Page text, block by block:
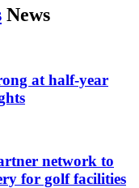
News
at half-year
network to
for golf facilities